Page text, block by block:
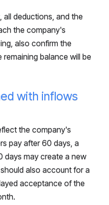
all deductions, and the
the company's
also confirm the
balance will be
with inflows
the company's
pay after 60 days, a
days may create a new
also account for a
acceptance of the